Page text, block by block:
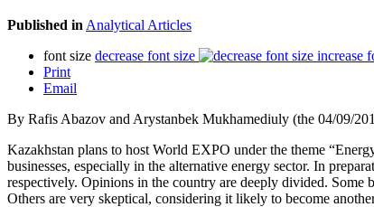
Published in Analytical Articles
font size decrease font size
increase
Print
Email
By Rafis Abazov and Arystanbek Mukhamediuly (the 04/09/
Kazakhstan plans to host World EXPO under the theme
businesses, especially in the alternative energy sector. In
respectively. Opinions in the country are deeply divided. Some
Others are very skeptical, considering it likely to become